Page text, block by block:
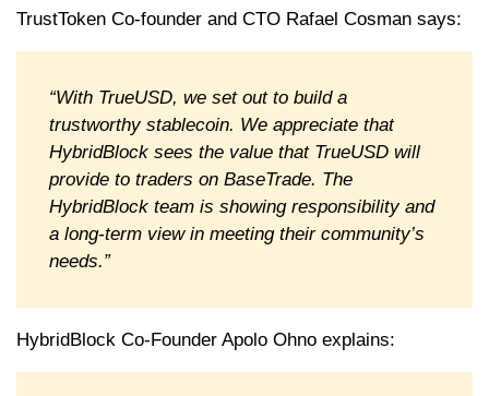
TrustToken Co-founder and CTO Rafael Cosman says:
“With TrueUSD, we set out to build a
trustworthy stablecoin. We appreciate that
HybridBlock sees the value that TrueUSD will
provide to traders on BaseTrade. The
HybridBlock team is showing responsibility and
a long-term view in meeting their community’s
needs.”
HybridBlock Co-Founder Apolo Ohno explains: